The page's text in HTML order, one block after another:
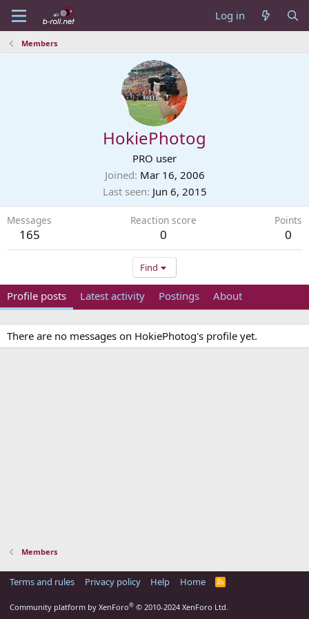
Log in
Members
HokiePhotog
PRO user
Joined Mar 16, 2006
Last seen Jun 6, 2015
Messages
165
Reaction score
0
Points
0
Find
Profile posts Latest activity Postings About
There are no messages on HokiePhotog's profile yet.
Members
Terms and rules Privacy policy Help Home
R
Community platform by XenForo® © 2010-2024 XenForo Ltd.